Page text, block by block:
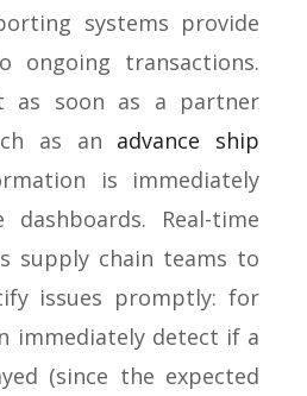
systems provide
ongoing transactions.
as soon as a partner
as an advance ship
is immediately
Real-time
supply chain teams to
issues promptly: for
immediately detect if a
(since the expected